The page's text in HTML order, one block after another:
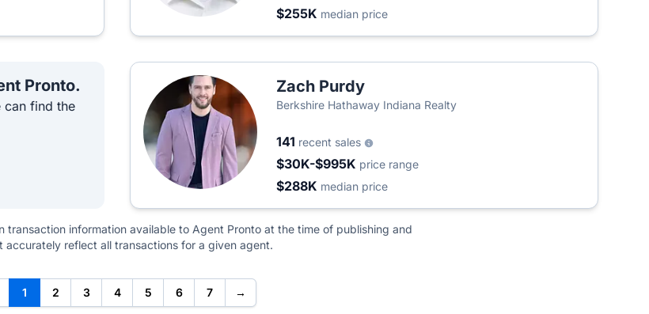
$255K median price
Pronto.
can find the
Zach Purdy
Berkshire Hathaway Indiana Realty
141 recent sales
$30K-$995K price range
$288K median price
transaction information available to Agent Pronto at the time of publishing and
accurately reflect all transactions for a given agent.
1 2 3 4 5 6 7 →